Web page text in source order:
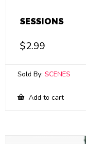
SESSIONS
$2.99
Sold By: SCENES
Add to cart